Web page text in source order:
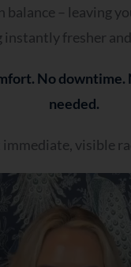
balance – leaving
instantly fresher
No downtime.
needed.
immediate, visible